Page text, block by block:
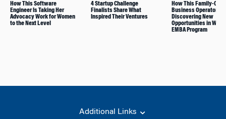
How This Software
Engineer Is Taking Her
Advocacy Work for Women
to the Next Level
4 Startup Challenge
Finalists Share What
Inspired Their Ventures
How This Family-
Business Operator Is
Discovering New
Opportunities in
EMBA Program
Additional Links